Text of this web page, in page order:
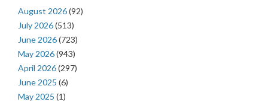
August 2026(92)
July 2026(513)
June 2026(723)
May 2026(943)
April 2026(297)
June 2025 (6)
May 2025 (1)